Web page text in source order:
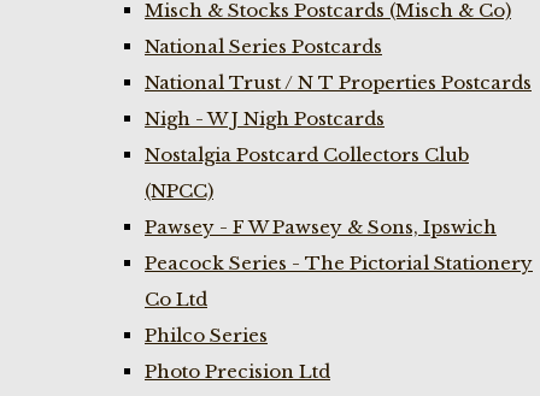
Misch & Stocks Postcards (Misch & Co)
National Series Postcards
National Trust / N T Properties Postcards
Nigh - W J Nigh Postcards
Nostalgia Postcard Collectors Club
(NPCC)
Pawsey - F W Pawsey & Sons, Ipswich
Peacock Series - The Pictorial Stationery
Co Ltd
Philco Series
Photo Precision Ltd